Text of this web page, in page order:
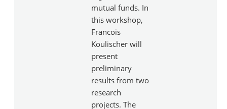
mutual funds. In
this workshop,
Francois
Koulischer will
present
preliminary
results from two
research
projects. The